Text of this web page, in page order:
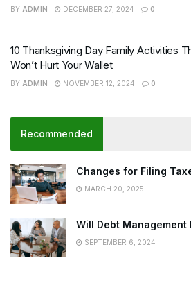
BY ADMIN DECEMBER 27, 2024 0
10 Thanksgiving Day Family Activities
Won’t Hurt Your Wallet
BY ADMIN NOVEMBER 12, 2024 0
Recommended
Changes for Filing
MARCH 20, 2025
Will Debt Management
SEPTEMBER 6, 2024